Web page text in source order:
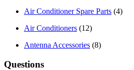
Air Conditioner Spare Parts (4)
Air Conditioners (12)
Antenna Accessories (8)
Questions